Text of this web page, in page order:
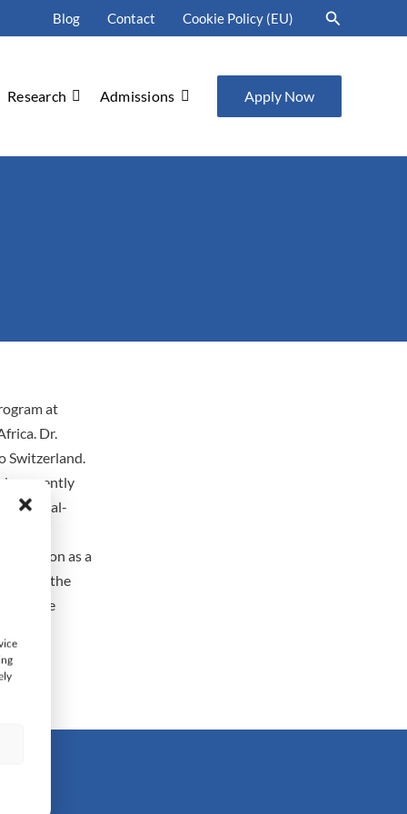
Blog Contact Cookie Policy (EU) Search
Research Admissions Apply Now
at
Dr.
Switzerland.
material-
as a
the
is the